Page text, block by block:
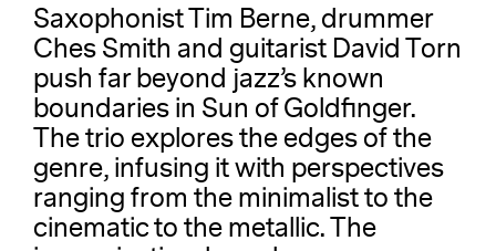
Saxophonist Tim Berne, drummer
Ches Smith and guitarist David Torn
push far beyond jazz’s known
boundaries in Sun of Goldfinger.
The trio explores the edges of the
genre, infusing it with perspectives
ranging from the minimalist to the
cinematic to the metallic. The